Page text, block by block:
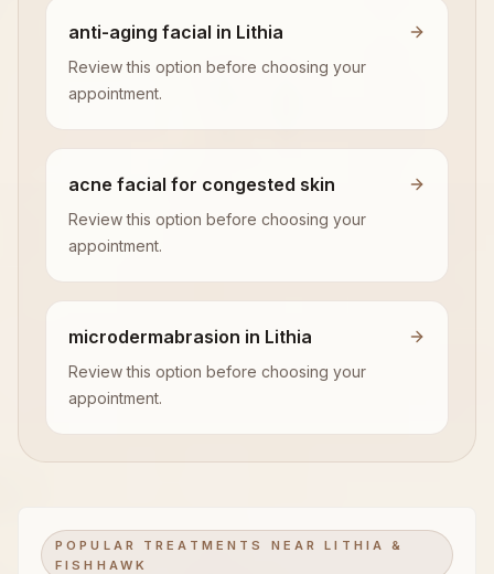
anti-aging facial in Lithia
Review this option before choosing your
appointment.
acne facial for congested skin
Review this option before choosing your
appointment.
microdermabrasion in Lithia
Review this option before choosing your
appointment.
POPULAR TREATMENTS NEAR LITHIA &
FISHHAWK